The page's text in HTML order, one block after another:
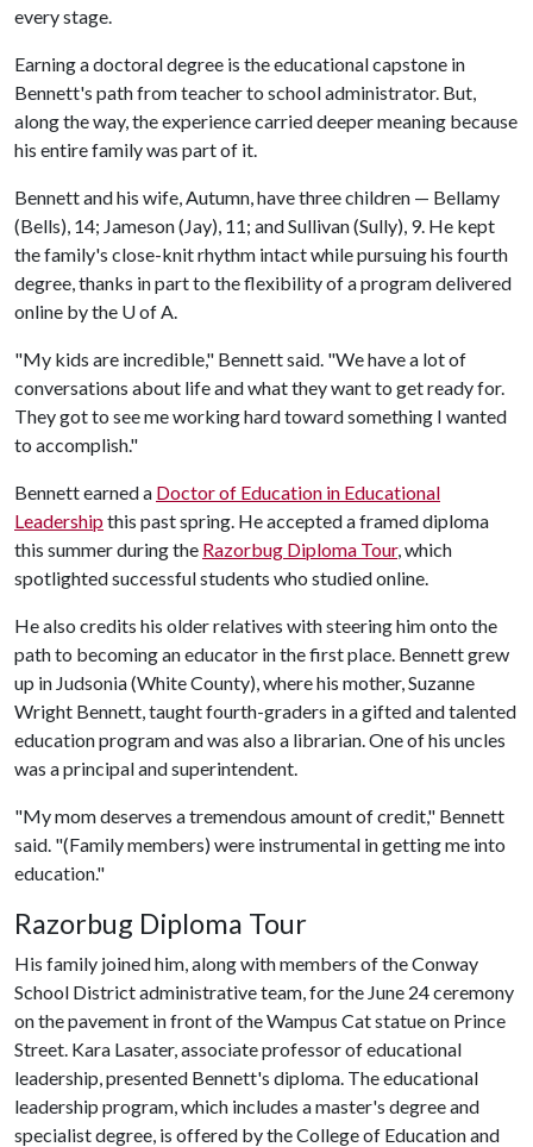
every stage.
Earning a doctoral degree is the educational capstone in
Bennett's path from teacher to school administrator. But,
along the way, the experience carried deeper meaning because
his entire family was part of it.
Bennett and his wife, Autumn, have three children — Bellamy
(Bells), 14; Jameson (Jay), 11; and Sullivan (Sully), 9. He kept
the family's close-knit rhythm intact while pursuing his fourth
degree, thanks in part to the flexibility of a program delivered
online by the U of A
"My kids are incredible," Bennett said. "We have a lot of
conversations about life and what they want to get ready for.
They got to see me working hard toward something I wanted
to accomplish."
Bennett earned a Doctor of Education in Educational
Leadershipthis past spring. He accepted a framed diploma
this summer during the Razorbug Diploma Tour, which
spotlighted successful students who studied online.
He also credits his older relatives with steering him onto the
path to becoming an educator in the first place. Bennett grew
up in Judsonia (White County), where his mother, Suzanne
Wright Bennett, taught fourth-graders in a gifted and talented
education program and was also a librarian. One of his uncles
was a principal and superintendent.
"My mom deserves a tremendous amount of credit," Bennett
said. "(Family members) were instrumental in getting me into
education."
Razorbug Diploma Tour
His family joined him, along with members of the Conway
School District administrative team, for the June 24 ceremony
on the pavement in front of the Wampus Cat statue on Prince
Street. Kara Lasater, associate professor of educational
leadership, presented Bennett's diploma. The educational
leadership program, which includes a master's degree and
specialist degree, is offered by the College of Education and